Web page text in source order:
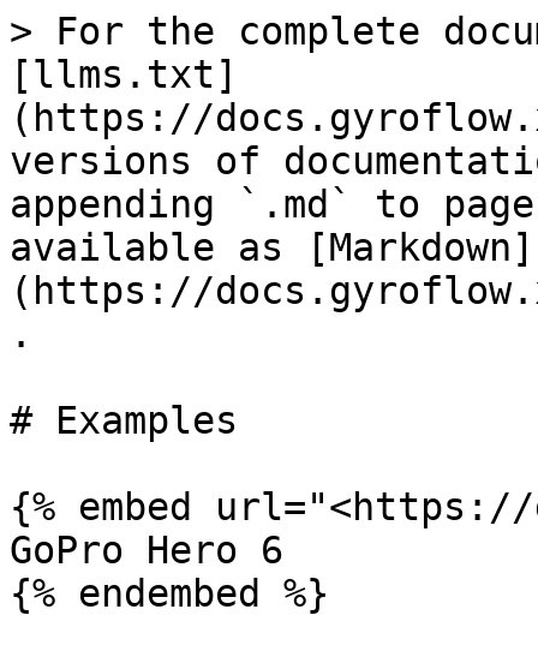
> For the complete
[llms.txt]
(https://
versions of
appending `.md` to
available as [Markdown]
(https://
.
# Examples
{% embed url="<https://
GoPro Hero 6
{% endembed %}